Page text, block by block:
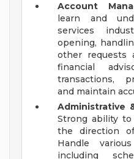
Account
learn and
services
opening,
other requests
financial
transactions,
and maintain
Administrative
Strong ability
the direction
Handle
including